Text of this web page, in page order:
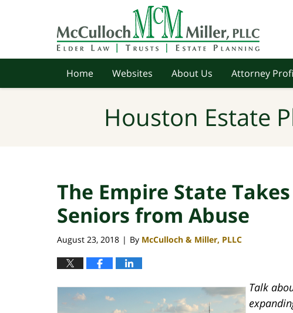
Home Websites About Us Attorney
Houston Estate
The Empire State
Seniors from Abuse
August 23, 2018 | By McCulloch & Miller, PLLC
Talk